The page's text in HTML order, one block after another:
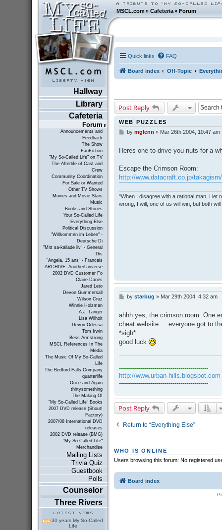
MSCL.com»Cafeteria »Forum
Hallway
Library
Cafeteria
Forum
Announcements and
Feedback
The Show
FanFiction
"My So-Called Life" on TV
The Afterlife of Cast and
Crew
Community Coordination
For Sale or Wanted
Other TV Shows
Movies and Movie Stars
Music
Books and Stories
Your So-Called Life
Everything Else
Political Discussion
"Willkommen im Leben" -
Deutsche Di
"Mitt sa-kallade liv" - General
Dis
"Angela, 15 ans" - Francais
ARCHIVE: AnotherUniverse
2002 DVD Customer Fo
Claire Danes
Jared Leto
Devon Gummersall
Wilson Cruz
Winnie Holzman
A.J. Langer
Lisa Wilhoit
Devon Odessa
Tom Irwin
Bess Armstrong
MSCL References In The
Media
The Music Of My So-Called
Life
The Bedford Falls Company
quarterlife
Once and Again
thirtysomething
The Making Of
"My So-Called Life" Books
2007 DVD release (Shout!
Factory)
2007/08 International DVD
releases
2002 DVD release (BMG)
"My So-Called Life"
Merchandise
Mailing Lists
Trivia Quiz
Guestbook
Polls
Counselor
Three Rivers
30 years My So-Called
Life
Quick links FAQ
Board index Off-Topic
Post Reply
WEB PUZZLES
P
t
by mglenn » Mar 26th 2004, 10:47 am
Heres one to drive you nuts for a
Escape the Crimson Room:
http://www.datacraft.co.jp/
"When I disagree with a rational man, I let
wrong, I will; one of us will win, but both
P
s
t
by starbug » Mar 29th 2004, 4:32 am
ahhh yes, the crimson room. One
cheat website.... everyone got to
*sigh*
good luck
---------------------------------------------
http://www.urban-hills.blogspot.com
---------------------------------------------
Post Reply
Return to “Everything Else”
WHO IS ONLINE
Users browsing this forum: No registered
Board index